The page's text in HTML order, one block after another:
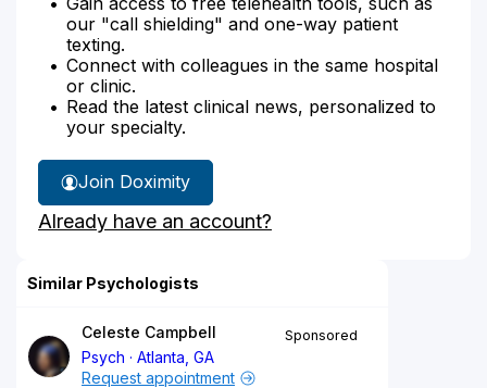
our "call shielding" and one-way patient
texting.
Connect with colleagues in the same hospital
or clinic.
Read the latest clinical news, personalized to
your specialty.
Join Doximity
Already have an account?
Similar Psychologists
Celeste Campbell
Psych
Atlanta, GA
Sponsored
Request appointment